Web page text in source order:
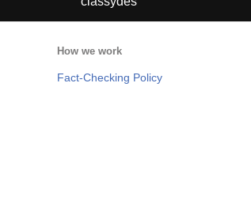
How we work
Fact-Checking Policy